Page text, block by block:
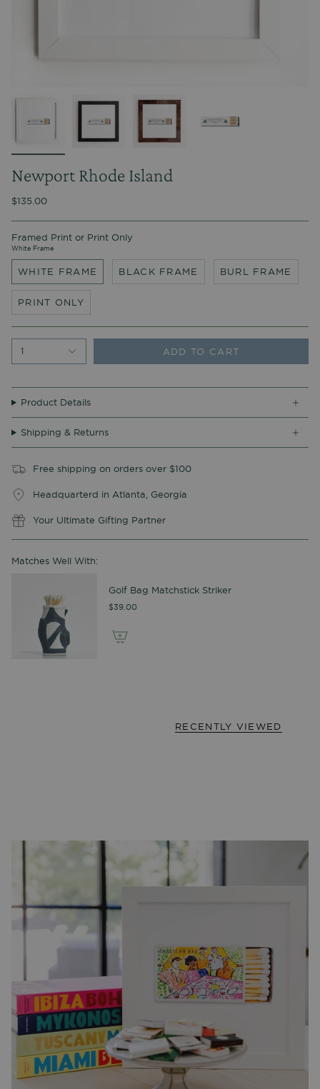
Newport Rhode Island
$135.00
Framed Print or Print Only
White Frame
WHITE FRAME BLACK FRAME BURL FRAME
PRINT ONLY
1 ADD TO CART
Product Details
Shipping & Returns
Free shipping on orders over $100
Headquarterd in Atlanta, Georgia
Your Ultimate Gifting Partner
Matches Well With:
Golf Bag Matchstick Striker
$39.00
RECENTLY VIEWED